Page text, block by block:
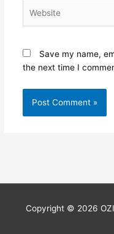
Save my name,
the next time I
Copyright © 2026